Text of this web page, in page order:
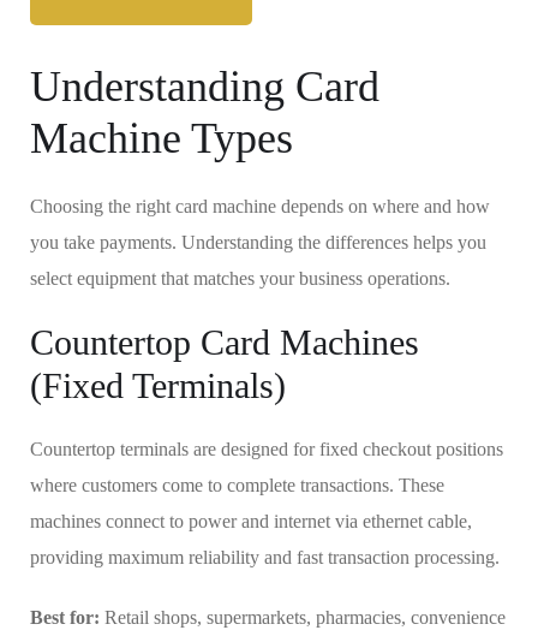
Understanding Card
Machine Types
Choosing the right card machine depends on where and how
you take payments. Understanding the differences helps you
select equipment that matches your business operations.
Countertop Card Machines
(Fixed Terminals)
Countertop terminals are designed for fixed checkout positions
where customers come to complete transactions. These
machines connect to power and internet via ethernet cable,
providing maximum reliability and fast transaction processing.
Best for: Retail shops, supermarkets, pharmacies, convenience